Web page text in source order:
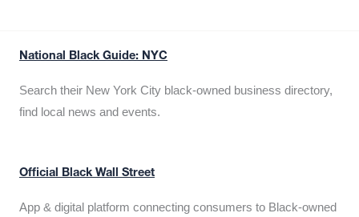
National Black Guide: NYC
Search their New York City black-owned business directory,
find local news and events.
Official Black Wall Street
App & digital platform connecting consumers to Black-owned